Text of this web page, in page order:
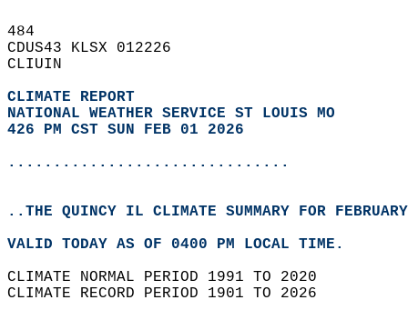
484
CDUS43 KLSX 012226
CLIUIN
CLIMATE REPORT
NATIONAL WEATHER SERVICE ST LOUIS MO
426 PM CST SUN FEB 01 2026
...............................
..THE QUINCY IL CLIMATE SUMMARY FOR
VALID TODAY AS OF 0400 PM LOCAL TIME.
CLIMATE NORMAL PERIOD 1991 TO 2020
CLIMATE RECORD PERIOD 1901 TO 2026